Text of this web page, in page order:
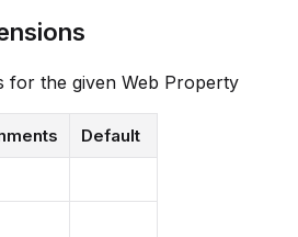
for the given Web Property
Default